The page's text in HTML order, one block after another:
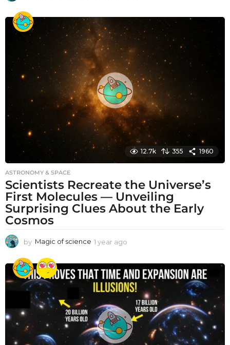
t
g
o
12.7k 355 1960
ASTRONOMY & SPACE
Scientists Recreate the Universe’s
First Molecules — Unveiling
Surprising Clues About the Early
Cosmos
by Magic of science 1 year ago
a
r
a
g